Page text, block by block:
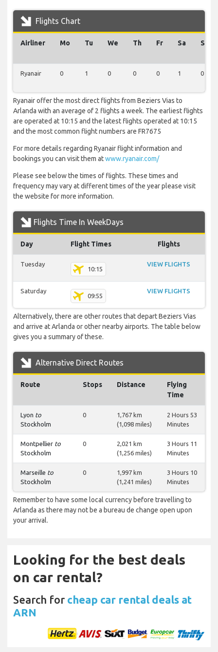
Flights Chart
Airliner Mo Tu We Th Fr Sa Su
Ryanair 0 1 0 0 0 1 0
Ryanair offer the most direct flights from Beziers Vias to
Arlanda with an average of 2 flights a week. The earliest flights
are operated at 10:15 and the latest flights operated at 10:15
and the most common flight numbers are FR7675
For more details regarding Ryanair flight information and
bookings you can visit them atwww.ryanair.com/
Please see below the times of flights. These times and
frequency may vary at different times of the year please visit
the website for more information.
Flights Time In WeekDays
Day Flight Times Flights
Tuesday
10:15
VIEW FLIGHTS
Saturday
09:55
VIEW FLIGHTS
Alternatively, there are other routes that depart Beziers Vias
and arrive at Arlanda or other nearby airports. The table below
gives you a summary of these.
Alternative Direct Routes
Route Stops Distance
Flying
Time
Lyon to
Stockholm
0
1,767 km
(1,098 miles)
2 Hours 53
Minutes
Montpellier to
Stockholm
0
2,021 km
(1,256 miles)
3 Hours 11
Minutes
Marseille to
Stockholm
0
1,997 km
(1,241 miles)
3 Hours 10
Minutes
Remember to have some local currency before travelling to
Arlanda as there may not be a bureau de change open upon
your arrival.
Looking for the best deals
on car rental?
Search for cheap car rental deals at
ARN